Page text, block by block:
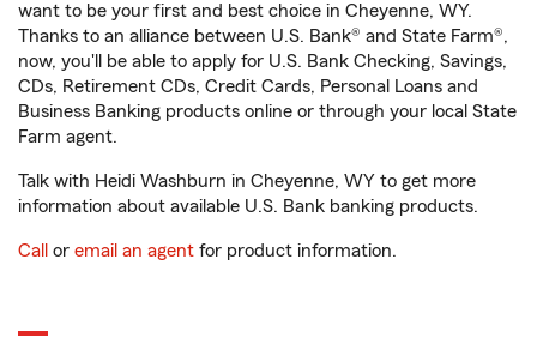
want to be your first and best choice in Cheyenne, WY.
Thanks to an alliance between U.S. Bank® and State Farm®,
now, you'll be able to apply for U.S. Bank Checking, Savings,
CDs, Retirement CDs, Credit Cards, Personal Loans and
Business Banking products online or through your local State
Farm agent.
Talk with Heidi Washburn in Cheyenne, WY to get more
information about available U.S. Bank banking products.
Call or email an agent for product information.